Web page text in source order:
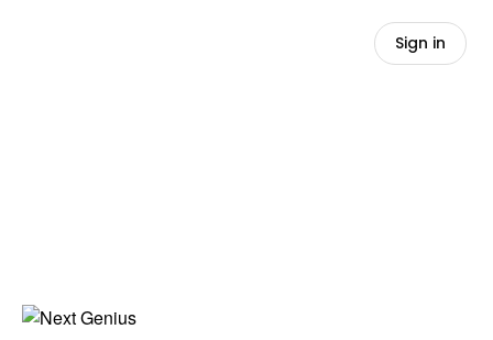
Sign in